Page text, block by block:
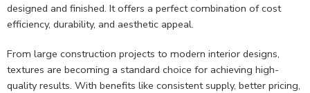
designed and finished. It offers a perfect combination of cost
efficiency, durability, and aesthetic appeal.
From large construction projects to modern interior designs,
textures are becoming a standard choice for achieving high-
quality results. With benefits like consistent supply, better pricing,